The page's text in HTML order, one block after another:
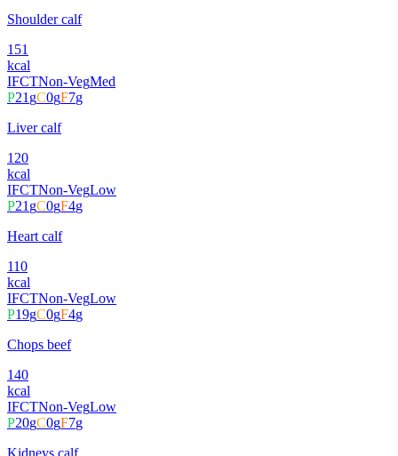
Shoulder calf
151
kcal
IFCTNon-VegMed
P21gC0gF7g
Liver calf
120
kcal
IFCTNon-VegLow
P21gC0gF4g
Heart calf
110
kcal
IFCTNon-VegLow
P19gC0gF4g
Chops beef
140
kcal
IFCTNon-VegLow
P20gC0gF7g